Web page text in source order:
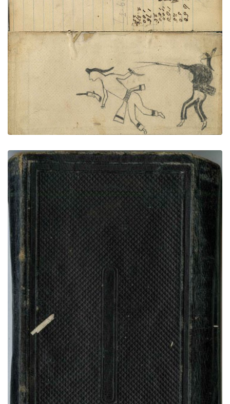
Writing - Martineau; Warrior on foot shooting
enemy with pistol and knife - pencil
PLATE NUMBER 68
VIEW PLATE ADD TO GALLERY
Rear Cover
PLATE NUMBER 69
VIEW PLATE ADD TO GALLERY